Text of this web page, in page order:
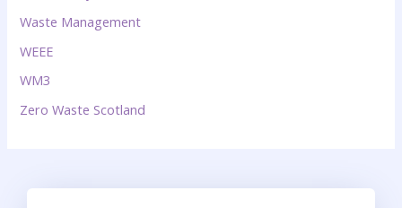
Waste Management
WEEE
WM3
Zero Waste Scotland